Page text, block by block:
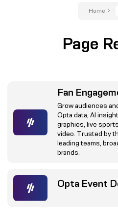
Home
Page
Fan
Grow audiences
Opta data, AI
graphics, live
video. Trusted by
leading teams,
brands.
Opta Event